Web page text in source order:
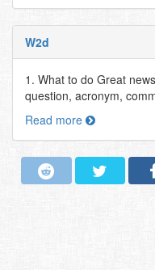
W2d
1. What to do Great
question, acronym,
Read more